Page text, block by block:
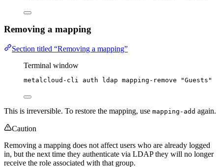
Removing a mapping
Section titled “Removing a mapping”
Terminal window
metalcloud-cli auth ldap mapping-remove "Guests "
This is irreversible. To restore the mapping, use mapping-add again.
Caution
Removing a mapping does not affect users who are already logged
in, but the next time they authenticate via LDAP they will no longer
receive the role associated with that group.